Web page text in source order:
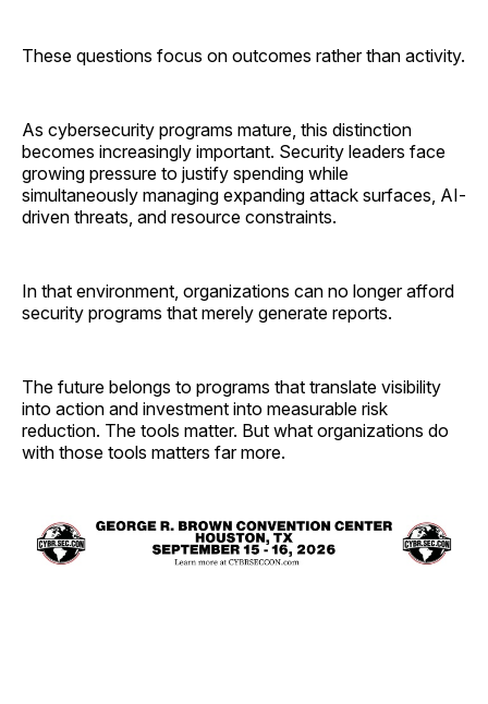
These questions focus on outcomes rather than activity.
As cybersecurity programs mature, this distinction
becomes increasingly important. Security leaders face
growing pressure to justify spending while
simultaneously managing expanding attack surfaces, AI-
driven threats, and resource constraints.
In that environment, organizations can no longer afford
security programs that merely generate reports.
The future belongs to programs that translate visibility
into action and investment into measurable risk
reduction. The tools matter. But what organizations do
with those tools matters far more.